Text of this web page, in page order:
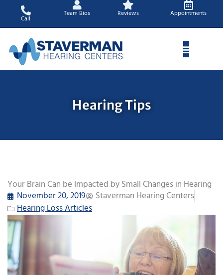
content
Call
Team Bios Reviews Appointments
Hearing Tips
Your Brain Can be Impacted by Small Changes in Hearing
November 20, 2019
Staverman Hearing Centers
Hearing Loss Articles